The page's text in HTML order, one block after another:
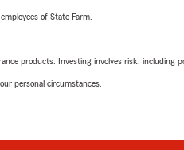
of State Farm.
products. Investing involves risk, including
personal circumstances.